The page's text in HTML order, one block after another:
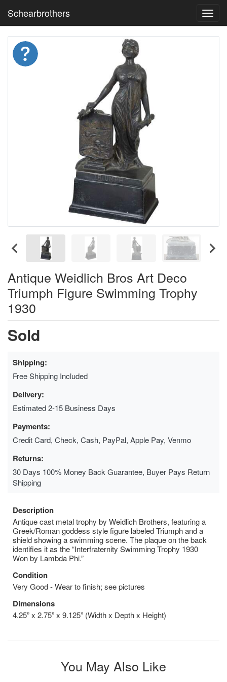
Schearbrothers
Antique Weidlich Bros Art Deco
Triumph Figure Swimming Trophy
1930
Sold
Shipping:
Free Shipping Included
Delivery:
Estimated 2-15 Business Days
Payments:
Credit Card, Check, Cash, PayPal, Apple Pay, Venmo
Returns:
30 Days 100% Money Back Guarantee, Buyer Pays Return
Shipping
Description
Antique cast metal trophy by Weidlich Brothers, featuring a
Greek/Roman goddess style figure labeled Triumph and a
shield showing a swimming scene. The plaque on the back
identifies it as the “Interfraternity Swimming Trophy 1930
Won by Lambda Phi.”
Condition
Very Good - Wear to finish; see pictures
Dimensions
4.25” x 2.75” x 9.125” (Width x Depth x Height)
You May Also Like